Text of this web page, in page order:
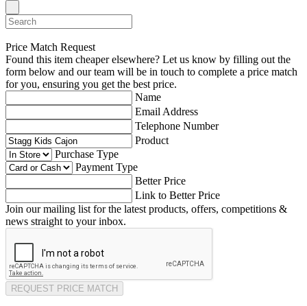
Price Match Request
Found this item cheaper elsewhere? Let us know by filling out the
form below and our team will be in touch to complete a price match
for you, ensuring you get the best price.
Name
Email Address
Telephone Number
Product
Purchase Type
Payment Type
Better Price
Link to Better Price
Join our mailing list for the latest products, offers, competitions &
news straight to your inbox.
REQUEST PRICE MATCH